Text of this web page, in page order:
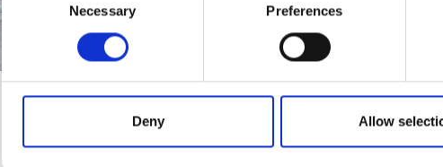
Selection
Necessary Preferences
Deny Allow